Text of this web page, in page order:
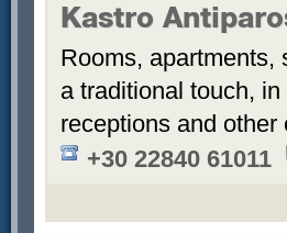
Kastro
Rooms, apartments,
a traditional touch,
receptions and other
+30 22840 61011